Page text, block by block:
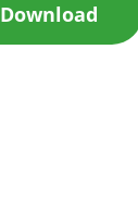
Download